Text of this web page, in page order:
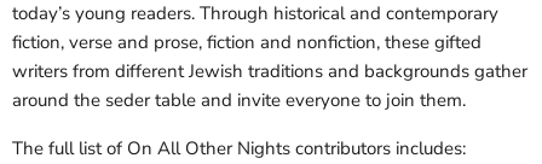
today’s young readers. Through historical and contemporary
fiction, verse and prose, fiction and nonfiction, these gifted
writers from different Jewish traditions and backgrounds gather
around the seder table and invite everyone to join them.
The full list of On All Other Nights contributors includes: